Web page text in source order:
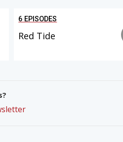
6 EPISODES
Red Tide